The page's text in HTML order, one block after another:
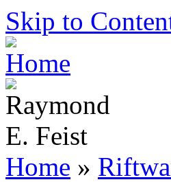
Skip to
Home »